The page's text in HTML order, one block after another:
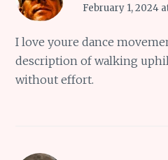
February 1, 2024
I love youre dance
description of walking
without effort.